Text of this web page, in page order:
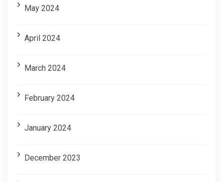
May 2024
April 2024
March 2024
February 2024
January 2024
December 2023